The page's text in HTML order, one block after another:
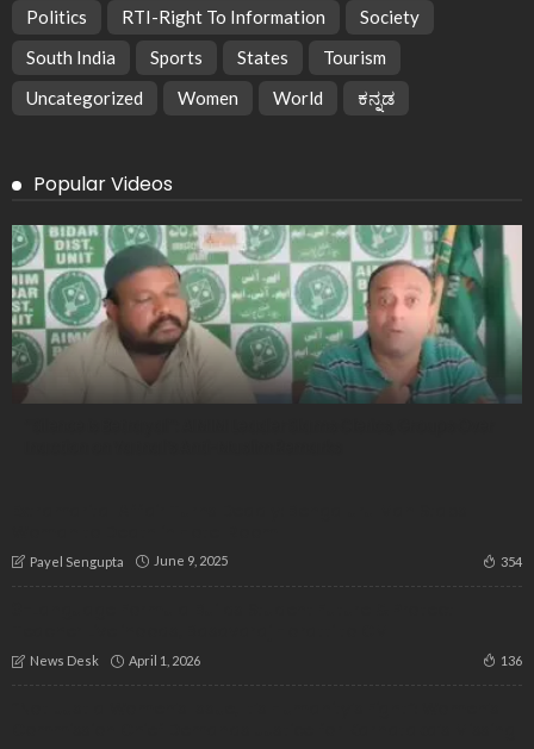
Politics
RTI-Right To Information
Society
South India
Sports States
Tourism
Uncategorized
Women World ಕನ್ನಡ
Popular Videos
Payel Sengupta June 9, 2025 354
News Desk April 1, 2026 136